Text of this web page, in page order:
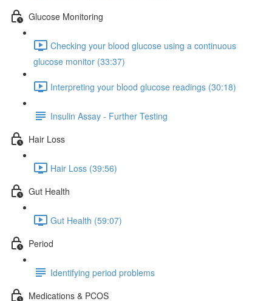
Glucose Monitoring
Checking your blood glucose using a continuous
glucose monitor (33:37)
Interpreting your blood glucose readings (30:18)
Insulin Assay - Further Testing
Hair Loss
Hair Loss (39:56)
Gut Health
Gut Health (59:07)
Period
Identifying period problems
Medications & PCOS